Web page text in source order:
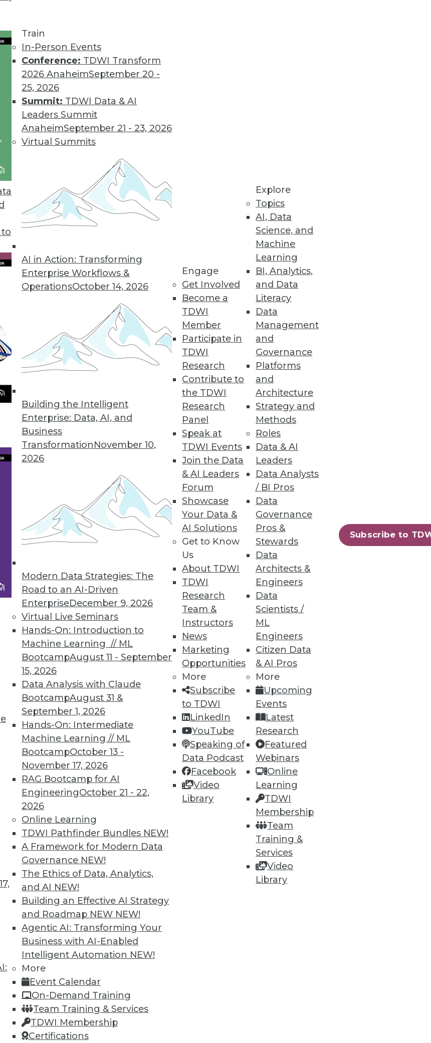
Train
In-Person Events
Conference: TDWI Transform
2026 AnaheimSeptember 20 -
25, 2026
Summit: TDWI Data & AI
Leaders Summit
AnaheimSeptember 21 - 23, 2026
Virtual Summits
AI in Action: Transforming
Enterprise Workflows &
OperationsOctober 14, 2026
Building the Intelligent
Enterprise: Data, AI, and
Business
TransformationNovember 10,
2026
Modern Data Strategies: The
Road to an AI-Driven
EnterpriseDecember 9, 2026
Virtual Live Seminars
Hands-On: Introduction to
Machine Learning // ML
BootcampAugust 11 - September
15, 2026
Data Analysis with Claude
BootcampAugust 31 &
September 1, 2026
Hands-On: Intermediate
Machine Learning // ML
BootcampOctober 13 -
November 17, 2026
RAG Bootcamp for AI
EngineeringOctober 21 - 22,
2026
Online Learning
TDWI Pathfinder Bundles NEW!
A Framework for Modern Data
Governance NEW!
The Ethics of Data, Analytics,
and AI NEW!
Building an Effective AI Strategy
and Roadmap NEW NEW!
Agentic AI: Transforming Your
Business with AI-Enabled
Intelligent Automation NEW!
More
Event Calendar
On-Demand Training
Team Training & Services
TDWI Membership
Certifications
Engage
Get Involved
Become a
TDWI
Member
Participate in
TDWI
Research
Contribute to
the TDWI
Research
Panel
Speak at
TDWI Events
Join the Data
& AI Leaders
Forum
Showcase
Your Data &
AI Solutions
Get to Know
Us
About TDWI
TDWI
Research
Team &
Instructors
News
Marketing
Opportunities
More
Subscribe
to TDWI
LinkedIn
YouTube
Speaking of
Data Podcast
Facebook
Video
Library
Explore
Topics
AI, Data
Science, and
Machine
Learning
BI, Analytics,
and Data
Literacy
Data
Management
and
Governance
Platforms
and
Architecture
Strategy and
Methods
Roles
Data & AI
Leaders
Data Analysts
/ BI Pros
Data
Governance
Pros &
Stewards
Data
Architects &
Engineers
Data
Scientists /
ML
Engineers
Citizen Data
& AI Pros
More
Upcoming
Events
Latest
Research
Featured
Webinars
Online
Learning
TDWI
Membership
Team
Training &
Services
Video
Library
Subscribe to
Democratizing Data, and Leveraging Big Data for Marketing
business, plus setting your data free for use by every department, and
your marketing.
for IT
cloud, including managing multiple cloud vendors, puts a strain on IT.
and Compliance, Turning IoT into Insight, and a Buyer's Guide to Data
a skirmish between IT and your legal department over data archiving,
insight, and a comparison of data analytics software.